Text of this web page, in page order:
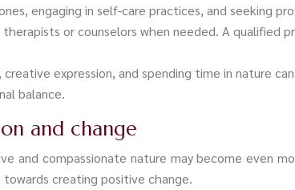
engaging in self-care practices, and seeking
or counselors when needed. A qualified
expression, and spending time in nature
balance.
and change
and compassionate nature may become even
creating positive change.